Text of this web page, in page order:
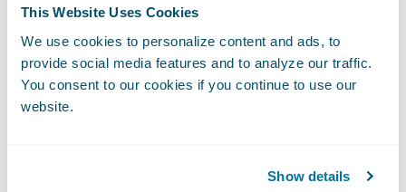
This Website Uses Cookies
We use cookies to personalize content and ads, to
provide social media features and to analyze our traffic.
You consent to our cookies if you continue to use our
website.
Show details
brokers demand. In a market where 78% of
brokers now consider an insurer’s
technological capability a decisive factor in
placement, the ability to process a